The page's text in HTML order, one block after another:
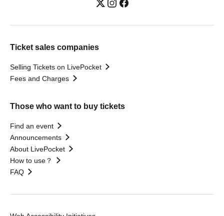
Ticket sales companies
Selling Tickets on LivePocket
Fees and Charges
Those who want to buy tickets
Find an event
Announcements
About LivePocket
How to use？
FAQ